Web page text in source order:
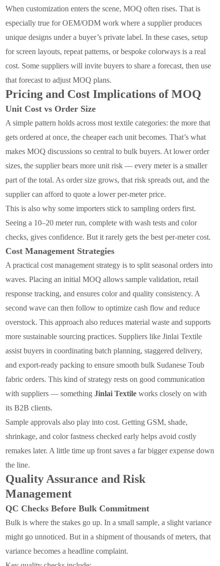
When customization enters the scene, MOQ often rises. That is
especially true for OEM/ODM work where a supplier produces
unique designs under a buyer’s private label. In these cases, setup
for screen layouts, repeat patterns, or bespoke colorways is a real
cost. Some suppliers will invite buyers to share a forecast, then use
that forecast to adjust MOQ plans.
Pricing and Cost Implications of MOQ
Unit Cost vs Order Size
A simple pattern holds across most textile categories: the more that
gets ordered at once, the cheaper each unit becomes. That’s what
makes MOQ discussions so central to bulk buyers. At lower order
sizes, the supplier bears more unit risk — every meter is a smaller
part of the total. As order size grows, that risk spreads out, and the
supplier can afford to quote a lower per-meter price.
This is also why some importers stick to sampling orders first.
Seeing a 10–20 meter run, complete with wash tests and color
checks, gives confidence. But it rarely gets the best per-meter cost.
Cost Management Strategies
A practical cost management strategy is to split seasonal orders into
waves. Placing an initial MOQ allows sample validation, retail
response tracking, and ensures color and quality consistency. A
second wave can then follow to optimize cash flow and reduce
overstock. This approach also reduces material waste and supports
more sustainable sourcing practices. Suppliers like Jinlai Textile
assist buyers in coordinating batch planning, staggered delivery,
and export-ready packing to ensure smooth bulk Sudanese Toub
fabric orders. This kind of strategy rests on good communication
with suppliers — somethingJinlai Textile works closely on with
its B2B clients.
Sample approvals also play into cost. Getting GSM, shade,
shrinkage, and color fastness checked early helps avoid costly
remakes later. A little time up front saves a far bigger expense down
the line.
Quality Assurance and Risk
Management
QC Checks Before Bulk Commitment
Bulk is where the stakes go up. In a small sample, a slight variance
might go unnoticed. But in a shipment of thousands of meters, that
variance becomes a headline complaint.